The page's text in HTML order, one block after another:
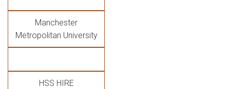
Manchester
Metropolitan University
HSS HIRE